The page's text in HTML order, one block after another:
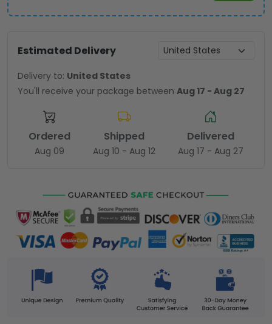
Estimated Delivery
Delivery to: United States
You'll receive your package between Aug 17 - Aug 27
Ordered
Aug 09
Shipped
Aug 10 - Aug 12
Delivered
Aug 17 - Aug 27